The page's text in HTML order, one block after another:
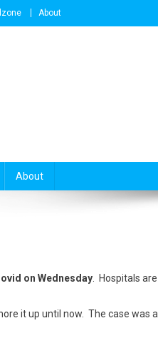
About
About
on Wednesday. Hospitals are
it up until now. The case was a